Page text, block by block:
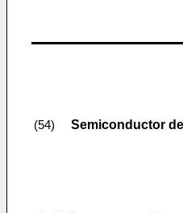
(54) Semiconductor